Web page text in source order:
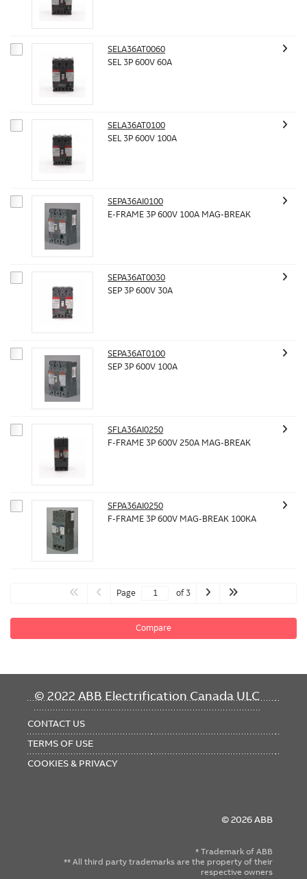
SELA36AT0060
SEL 3P 600V 60A
SELA36AT0100
SEL 3P 600V 100A
SEPA36AI0100
E-FRAME 3P 600V 100A MAG-BREAK
SEPA36AT0030
SEP 3P 600V 30A
SEPA36AT0100
SEP 3P 600V 100A
SFLA36AI0250
F-FRAME 3P 600V 250A MAG-BREAK
SFPA36AI0250
F-FRAME 3P 600V MAG-BREAK 100KA
Page of 3
Compare
© 2022 ABB Electrification Canada ULC
FOOTER
CONTACT US
TERMS OF USE
COOKIES & PRIVACY
© 2026 ABB
* Trademark of ABB
** All third party trademarks are the property of their
respective owners